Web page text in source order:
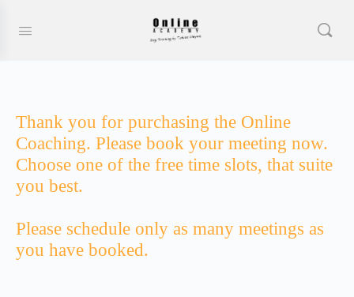
Thank you for purchasing the Online
Coaching. Please book your meeting now.
Choose one of the free time slots, that suite
you best.
Please schedule only as many meetings as
you have booked.